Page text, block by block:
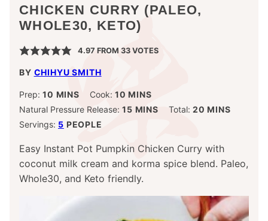
CHICKEN CURRY (PALEO,
WHOLE30, KETO)
4.97 FROM 33VOTES
BY CHIHYU SMITH
Prep: 10 MINUTES
MINS Cook: 10 MINUTES
MINS
Natural Pressure Release: 15MINUTES
MINS Total: 20 MINUTES
MINS
Servings: 5 PEOPLE
Easy Instant Pot Pumpkin Chicken Curry with
coconut milk cream and korma spice blend. Paleo,
Whole30, and Keto friendly.